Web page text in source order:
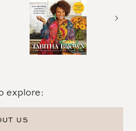
explore:
US